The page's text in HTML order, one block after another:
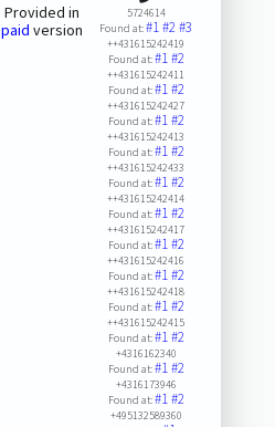
Provided in
paid version
5724614
Found at:#1#2#3
++431615242419
Found at:#1#2
++431615242411
Found at:#1#2
++431615242427
Found at:#1#2
++431615242413
Found at:#1#2
++431615242433
Found at:#1#2
++431615242414
Found at:#1#2
++431615242417
Found at:#1#2
++431615242416
Found at:#1#2
++431615242418
Found at:#1#2
++431615242415
Found at:#1#2
+4316162340
Found at:#1#2
+4316173946
Found at:#1#2
+495132589360